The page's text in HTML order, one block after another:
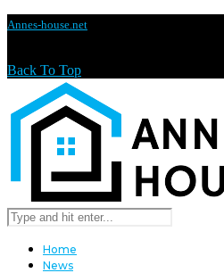
Annes-house.net
Back To Top
Home
News